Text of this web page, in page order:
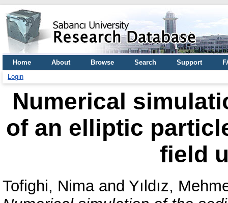
Home About Browse Search Support
Login
Numerical
of an elliptic
field
Tofighi, Nimaand Yıldız,